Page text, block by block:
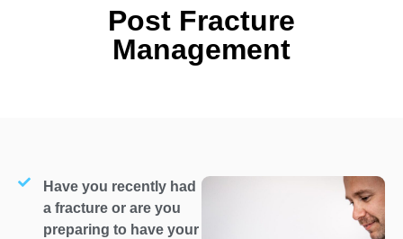
Post Fracture
Management
Have you recently had
a fracture or are you
preparing to have your